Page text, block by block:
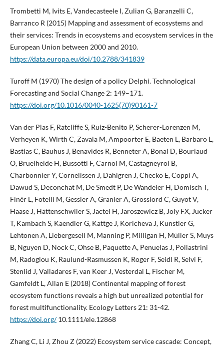
Trombetti M, Ivits E, Vandecasteele I, Zulian G, Baranzelli C,
Barranco R (2015) Mapping and assessment of ecosystems and
their services: Trends in ecosystems and ecosystem services in the
European Union between 2000 and 2010.
https://data.europa.eu/doi/10.2788/341839
Turoff M (1970) The design of a policy Delphi. Technological
Forecasting and Social Change 2: 149–171.
https://doi.org/10.1016/0040-1625(70)90161-7
Van der Plas F, Ratcliffe S, Ruiz-Benito P, Scherer-Lorenzen M,
Verheyen K, Wirth C, Zavala M, Ampoorter E, Baeten L, Barbaro L,
Bastias C, Bauhus J, Benavides R, Benneter A, Bonal D, Bouriaud
O, Bruelheide H, Bussotti F, Carnol M, Castagneyrol B,
Charbonnier Y, Cornelissen J, Dahlgren J, Checko E, Coppi A,
Dawud S, Deconchat M, De Smedt P, De Wandeler H, Domisch T,
Finér L, Fotelli M, Gessler A, Granier A, Grossiord C, Guyot V,
Haase J, Hättenschwiler S, Jactel H, Jaroszewicz B, Joly FX, Jucker
T, Kambach S, Kaendler G, Kattge J, Koricheva J, Kunstler G,
Lehtonen A, Liebergesell M, Manning P, Milligan H, Müller S, Muys
B, Nguyen D, Nock C, Ohse B, Paquette A, Penuelas J, Pollastrini
M, Radoglou K, Raulund-Rasmussen K, Roger F, Seidl R, Selvi F,
Stenlid J, Valladares F, van Keer J, Vesterdal L, Fischer M,
Gamfeldt L, Allan E (2018) Continental mapping of forest
ecosystem functions reveals a high but unrealized potential for
forest multifunctionality. Ecology Letters 21: 31-42.
https://doi.org/10.1111/ele.12868
Zhang C, Li J, Zhou Z (2022) Ecosystem service cascade: Concept,